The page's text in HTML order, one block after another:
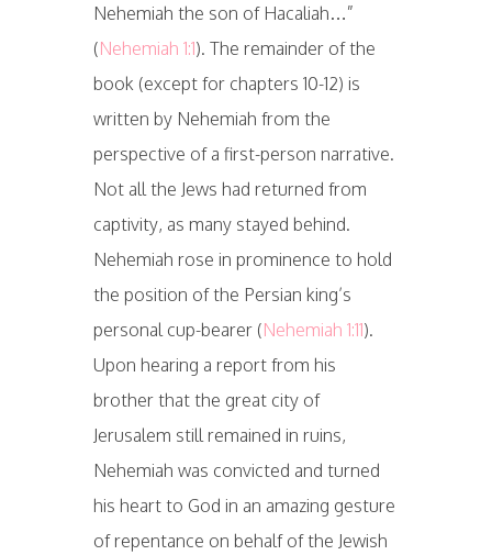
Nehemiah the son of Hacaliah…”
(Nehemiah 1:1). The remainder of the
book (except for chapters 10-12) is
written by Nehemiah from the
perspective of a first-person narrative.
Not all the Jews had returned from
captivity, as many stayed behind.
Nehemiah rose in prominence to hold
the position of the Persian king’s
personal cup-bearer (Nehemiah 1:11).
Upon hearing a report from his
brother that the great city of
Jerusalem still remained in ruins,
Nehemiah was convicted and turned
his heart to God in an amazing gesture
of repentance on behalf of the Jewish